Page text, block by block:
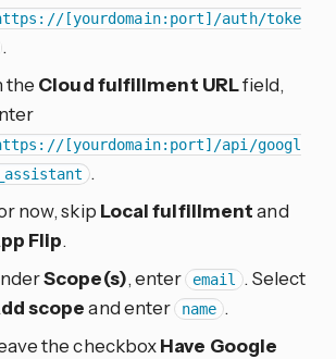
[yourdomain:port]/auth/toke
.
the Cloud fulfillment URLfield,
[yourdomain:port]/api/googl
.
now, skip Local fulfillmentand
Flip.
Scope(s), enter email
. Select
scopeand enter name .
the checkboxHave Google